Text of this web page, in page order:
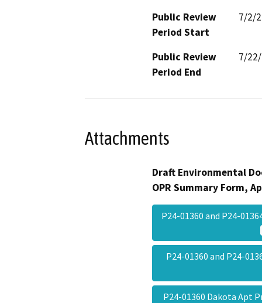
Public Review
Period Start
7/2/
Public Review
Period End
7/
Attachments
Draft Environmental
OPR Summary Form,
P24-01360 and P24-
P24-01360 and P24-
P24-01360 Dakota Apt